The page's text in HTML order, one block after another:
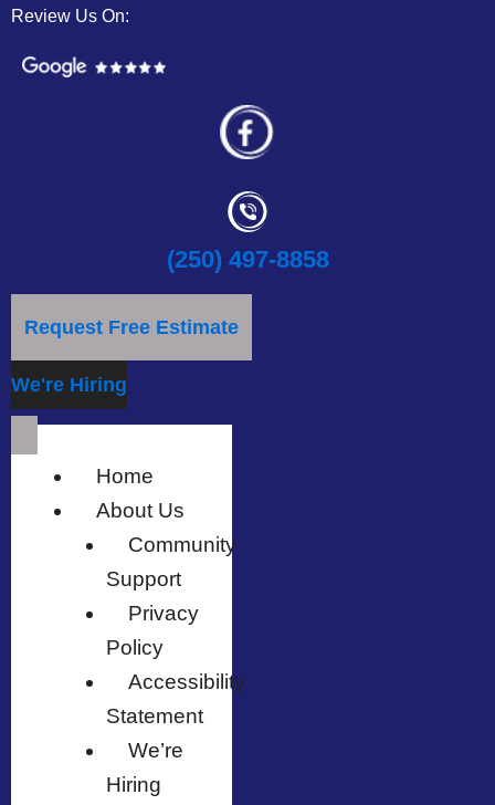
Review Us On:
(250) 497-8858
Request Free Estimate
We're Hiring
Home
About Us
Community
Support
Privacy
Policy
Accessibility
Statement
We’re
Hiring